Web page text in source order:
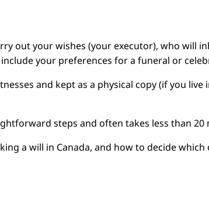
out your wishes (your executor), who will
your preferences for a funeral or
and kept as a physical copy (if you live
steps and often takes less than 20
a will in Canada,and how to decide which